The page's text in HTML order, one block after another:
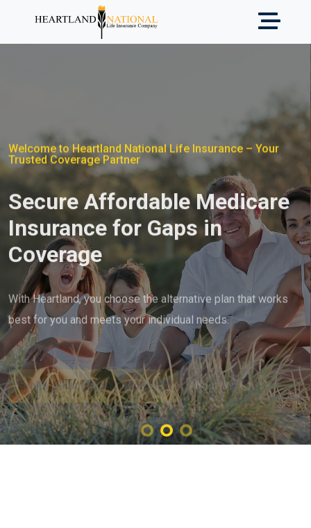
Welcome to Heartland National Life Insurance – Your
Trusted Coverage Partner
Secure Affordable Medicare
Insurance for Gaps in
Coverage
With Heartland, you choose the alternative plan that works
best for you and meets your individual needs.
Explore Insurance Options About Us